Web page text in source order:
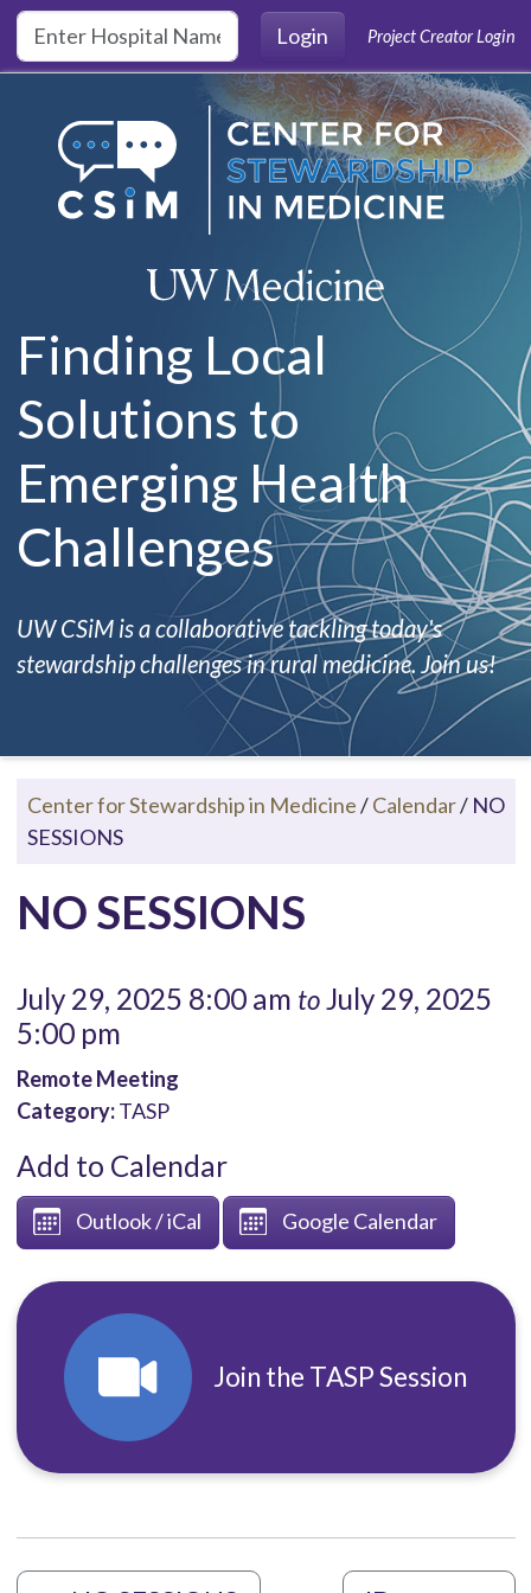
Skip to main content
Login
Project Creator Login
Finding Local
Solutions to
Emerging Health
Challenges
UW CSiM is a collaborative tackling today's
stewardship challenges in rural medicine. Join us!
Center for Stewardship in Medicine/Calendar/ NO
SESSIONS
NO SESSIONS
July 29, 2025 8:00 am toJuly 29, 2025
5:00 pm
Remote Meeting
Category:TASP
Add to Calendar
Outlook / iCal Google Calendar
Join the TASP Session